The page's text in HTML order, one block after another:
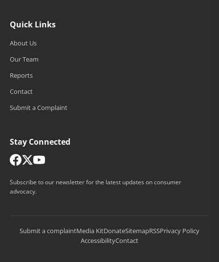
Quick Links
About Us
Our Team
Reports
Contact
Submit a Complaint
Stay Connected
Subscribe to our newsletter for the latest updates on consumer
advocacy.
Submit a complaintMedia KitDonateSitemapRSSPrivacy Policy
AccessibilityContact